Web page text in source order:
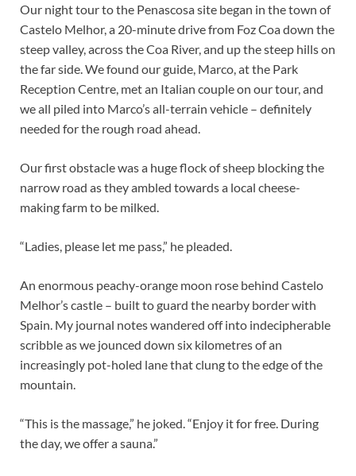
Our night tour to the Penascosa site began in the town of
Castelo Melhor, a 20-minute drive from Foz Coa down the
steep valley, across the Coa River, and up the steep hills on
the far side. We found our guide, Marco, at the Park
Reception Centre, met an Italian couple on our tour, and
we all piled into Marco’s all-terrain vehicle – definitely
needed for the rough road ahead.
Our first obstacle was a huge flock of sheep blocking the
narrow road as they ambled towards a local cheese-
making farm to be milked.
“Ladies, please let me pass,” he pleaded.
An enormous peachy-orange moon rose behind Castelo
Melhor’s castle – built to guard the nearby border with
Spain. My journal notes wandered off into indecipherable
scribble as we jounced down six kilometres of an
increasingly pot-holed lane that clung to the edge of the
mountain.
“This is the massage,” he joked. “Enjoy it for free. During
the day, we offer a sauna.”